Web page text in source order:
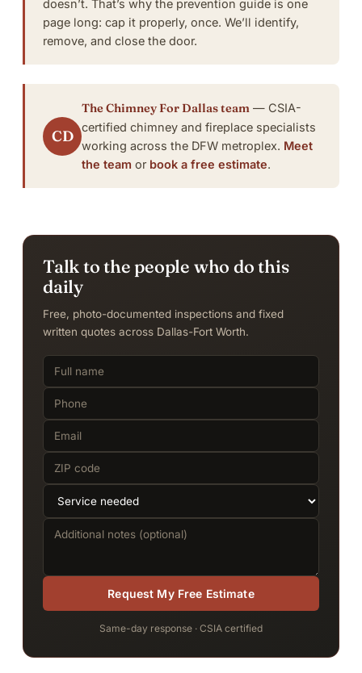
doesn’t. That’s why the prevention guide is one
page long: cap it properly, once. We’ll identify,
remove, and close the door.
CD
The Chimney For Dallas team — CSIA-
certified chimney and fireplace specialists
working across the DFW metroplex. Meet
the team or book a free estimate.
Talk to the people who do this
daily
Free, photo-documented inspections and fixed
written quotes across Dallas-Fort Worth.
Request My Free Estimate
Same-day response · CSIA certified